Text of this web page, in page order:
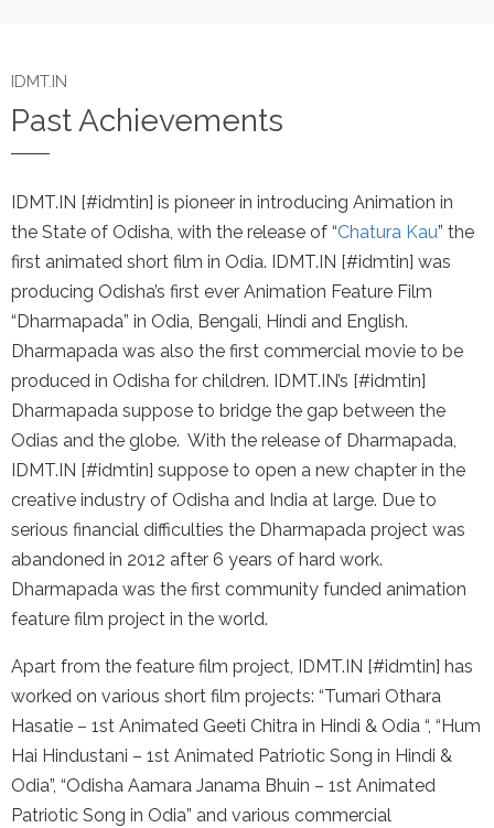
IDMT.IN
Past Achievements
IDMT.IN [#idmtin] is pioneer in introducing Animation in
the State of Odisha, with the release of “Chatura Kau” the
first animated short film in Odia. IDMT.IN [#idmtin] was
producing Odisha’s first ever Animation Feature Film
“Dharmapada” in Odia, Bengali, Hindi and English.
Dharmapada was also the first commercial movie to be
produced in Odisha for children. IDMT.IN’s [#idmtin]
Dharmapada suppose to bridge the gap between the
Odias and the globe. With the release of Dharmapada,
IDMT.IN [#idmtin] suppose to open a new chapter in the
creative industry of Odisha and India at large. Due to
serious financial difficulties the Dharmapada project was
abandoned in 2012 after 6 years of hard work.
Dharmapada was the first community funded animation
feature film project in the world.
Apart from the feature film project, IDMT.IN [#idmtin] has
worked on various short film projects: “Tumari Othara
Hasatie – 1st Animated Geeti Chitra in Hindi & Odia “, “Hum
Hai Hindustani – 1st Animated Patriotic Song in Hindi &
Odia”, “Odisha Aamara Janama Bhuin – 1st Animated
Patriotic Song in Odia” and various commercial